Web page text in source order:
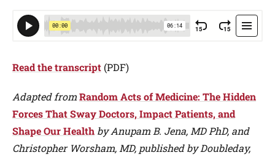
Read the transcript (PDF)
Adapted fromRandom Acts of Medicine: The Hidden
Forces That Sway Doctors, Impact Patients, and
Shape Our Health by Anupam B. Jena, MD PhD, and
Christopher Worsham, MD, published by Doubleday,